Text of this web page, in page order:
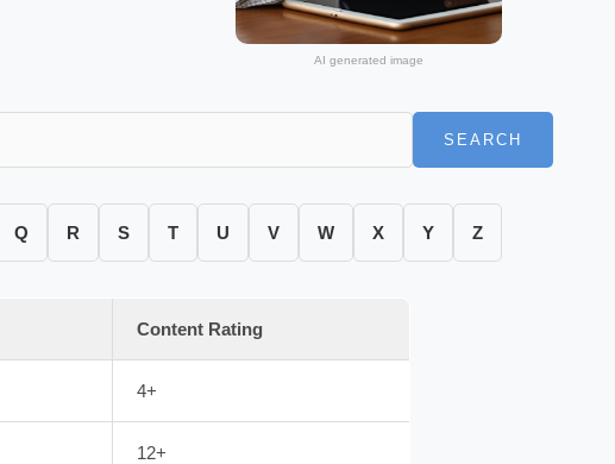
AI generated image
SEARCH
Q R S T U V W X Y Z
Content Rating
4+
12+